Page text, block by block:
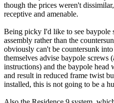
though the prices weren't
receptive and amenable.
Being picky I'd like to see baypole
assembly rather than the
obviously can't be countersunk
themselves advise baypole screws
instructions) and the baypole
and result in reduced frame twist
installed, this is not going to be a